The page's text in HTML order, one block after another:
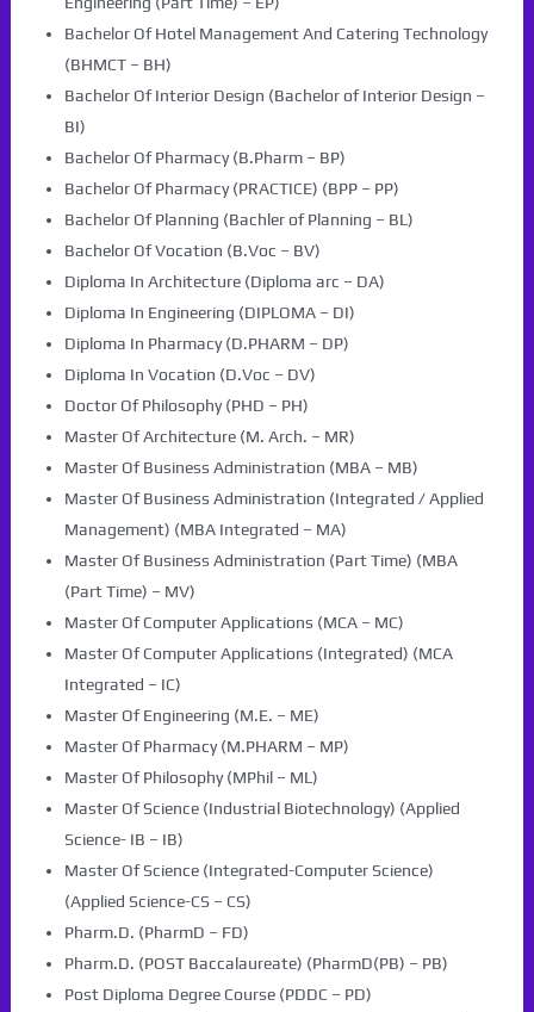
Bachelor Of Hotel Management And Catering Technology
(BHMCT – BH)
Bachelor Of Interior Design (Bachelor of Interior Design –
BI)
Bachelor Of Pharmacy (B.Pharm – BP)
Bachelor Of Pharmacy (PRACTICE) (BPP – PP)
Bachelor Of Planning (Bachler of Planning – BL)
Bachelor Of Vocation (B.Voc – BV)
Diploma In Architecture (Diploma arc – DA)
Diploma In Engineering (DIPLOMA – DI)
Diploma In Pharmacy (D.PHARM – DP)
Diploma In Vocation (D.Voc – DV)
Doctor Of Philosophy (PHD – PH)
Master Of Architecture (M. Arch. – MR)
Master Of Business Administration (MBA – MB)
Master Of Business Administration (Integrated / Applied
Management) (MBA Integrated – MA)
Master Of Business Administration (Part Time) (MBA
(Part Time) – MV)
Master Of Computer Applications (MCA – MC)
Master Of Computer Applications (Integrated) (MCA
Integrated – IC)
Master Of Engineering (M.E. – ME)
Master Of Pharmacy (M.PHARM – MP)
Master Of Philosophy (MPhil – ML)
Master Of Science (Industrial Biotechnology) (Applied
Science- IB – IB)
Master Of Science (Integrated-Computer Science)
(Applied Science-CS – CS)
Pharm.D. (PharmD – FD)
Pharm.D. (POST Baccalaureate) (PharmD(PB) – PB)
Post Diploma Degree Course (PDDC – PD)